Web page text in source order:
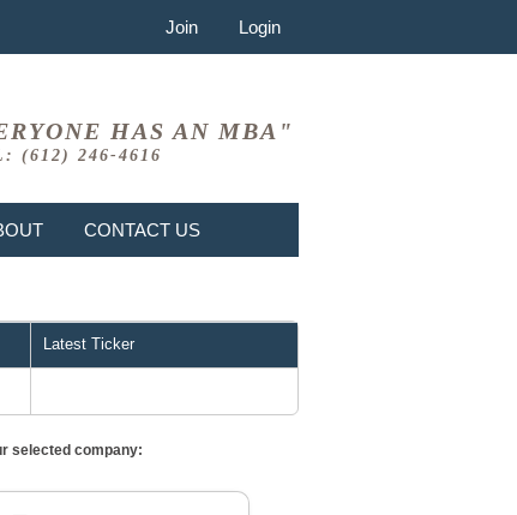
Join Login
HAS AN MBA"
(612) 246-4616
CONTACT US
Latest Ticker
selected company: